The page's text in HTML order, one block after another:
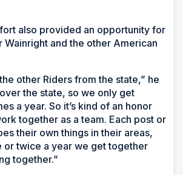
also provided an opportunity for
Wainright and the other American
other Riders from the state,” he
over the state, so we only get
a year. So it’s kind of an honor
together as a team. Each post or
their own things in their areas,
or twice a year we get together
together.”